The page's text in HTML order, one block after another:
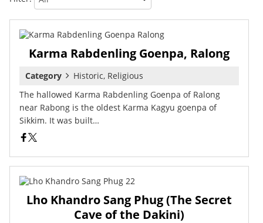
Karma Rabdenling Goenpa, Ralong
Category
Historic, Religious
The hallowed Karma Rabdenling Goenpa of Ralong
near Rabong is the oldest Karma Kagyu goenpa of
Sikkim. It was built…
Lho Khandro Sang Phug (The Secret
Cave of the Dakini)